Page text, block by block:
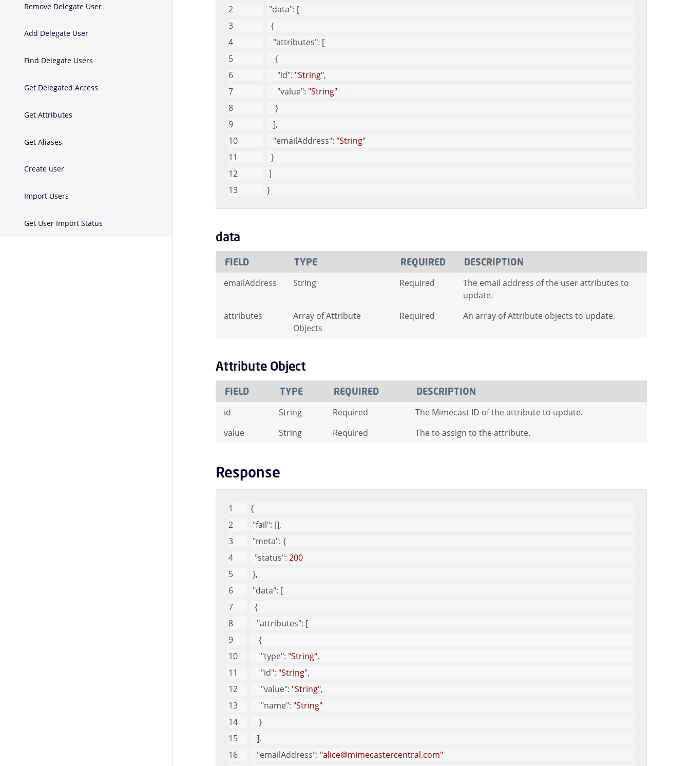
Remove Delegate User
Add Delegate User
Find Delegate Users
Get Delegated Access
Get Attributes
Get Aliases
Create user
Import Users
Get User Import Status
"data": [
  {
"attributes": [
    {
"id": "String",
"value": "String"
    }
   ],
"emailAddress": "String"
  }
]
}
data
FIELD TYPE REQUIRED DESCRIPTION
emailAddress String Required
The email address of the user attributes to
update.
attributes
Array of Attribute
Objects
Required An array of Attribute objects to update.
Attribute Object
FIELD TYPE REQUIRED DESCRIPTION
id String Required
The Mimecast ID of the attribute to update.
value
String Required The to assign to the attribute.
Response
{
"fail": [],
"meta": {
"status": 200
},
"data": [
  {
"attributes": [
    {
"type": "String",
"id": "String",
"value": "String",
"name": "String"
    }
   ],
"emailAddress": "alice@mimecastercentral.com"